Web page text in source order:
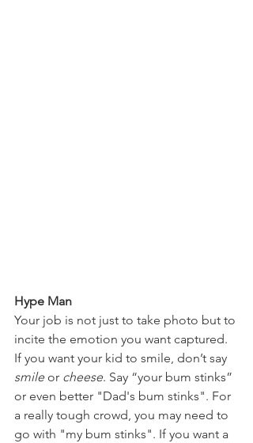
Hype Man
Your job is not just to take photo but to
incite the emotion you want captured.
If you want your kid to smile, don’t say
smile or cheese. Say “your bum stinks”
or even better "Dad's bum stinks". For
a really tough crowd, you may need to
go with "my bum stinks". If you want a